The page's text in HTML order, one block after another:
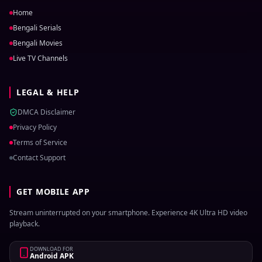
Home
Bengali Serials
Bengali Movies
Live TV Channels
LEGAL & HELP
DMCA Disclaimer
Privacy Policy
Terms of Service
Contact Support
GET MOBILE APP
Stream uninterrupted on your smartphone. Experience 4K Ultra HD video
playback.
DOWNLOAD FOR
Android APK